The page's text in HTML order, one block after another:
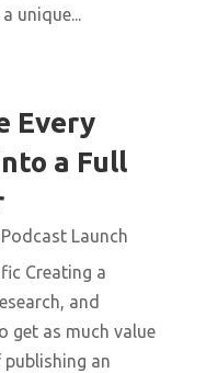
unique...
Every
a Full
Podcast Launch
Creating a
and
get as much value
an